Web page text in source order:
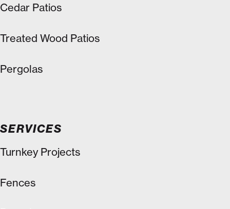
Cedar Patios
Treated Wood Patios
Pergolas
SERVICES
Turnkey Projects
Fences